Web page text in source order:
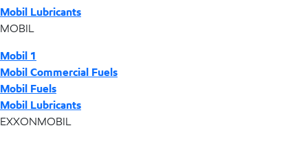
Mobil Lubricants
MOBIL
Mobil 1
Mobil Commercial Fuels
Mobil Fuels
Mobil Lubricants
EXXONMOBIL